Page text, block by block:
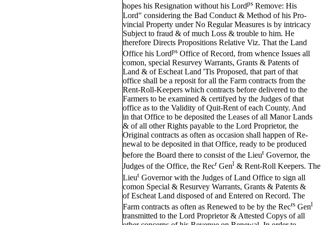
hopes his Resignation without his LordpsRemove: His
Lord" considering the Bad Conduct & Method of his Pro-
vincial Property under No Regular Measures is by intricacy
Subject to fraud & of much Loss & trouble to him. He
therefore Directs Propositions Relative Viz. That the Land
Office his LordpsOffice of Record, from whence Issues all
comon, special Resurvey Warrants, Grants & Patents of
Land & of Escheat Land 'Tis Proposed, that part of that
office shall be a reposit for all the Farm contracts from the
Rent-Roll-Keepers which contracts before delivered to the
Farmers to be examined & certifyed by the Judges of that
office as to the Validity of Quit-Rent of each County. And
in that Office to be deposited the Leases of all Manor Lands
& of all other Rights payable to the Lord Proprietor, the
Original contracts as often as occasion shall happen of Re-
newal to be deposited in that Office, ready to be produced
before the Board there to consist of the LieutGovernor, the
Judges of the Office, the RecrGenl& Rent-Roll Keepers. The
LieutGovernor with the Judges of Land Office to sign all
comon Special & Resurvey Warrants, Grants & Patents &
of Escheat Land disposed of and Entered on Record. The
Farm contracts as often as Renewed to be by the RecrsGenl
transmitted to the Lord Proprietor & Attested Copys of all